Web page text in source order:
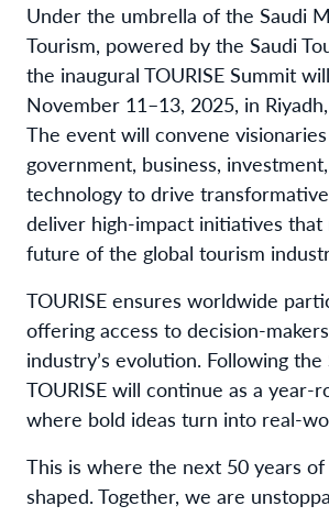
Under the umbrella of the Saudi
Tourism, powered by the Saudi
the inaugural TOURISE Summit
November 11–13, 2025, in
The event will convene
government, business,
technology to drive
deliver high-impact initiatives
future of the global tourism
TOURISE ensures worldwide
offering access to decision-
industry’s evolution. Following the
TOURISE will continue as a year-
where bold ideas turn into real-
This is where the next 50 years
shaped. Together, we are